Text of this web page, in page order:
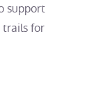
support
trails for